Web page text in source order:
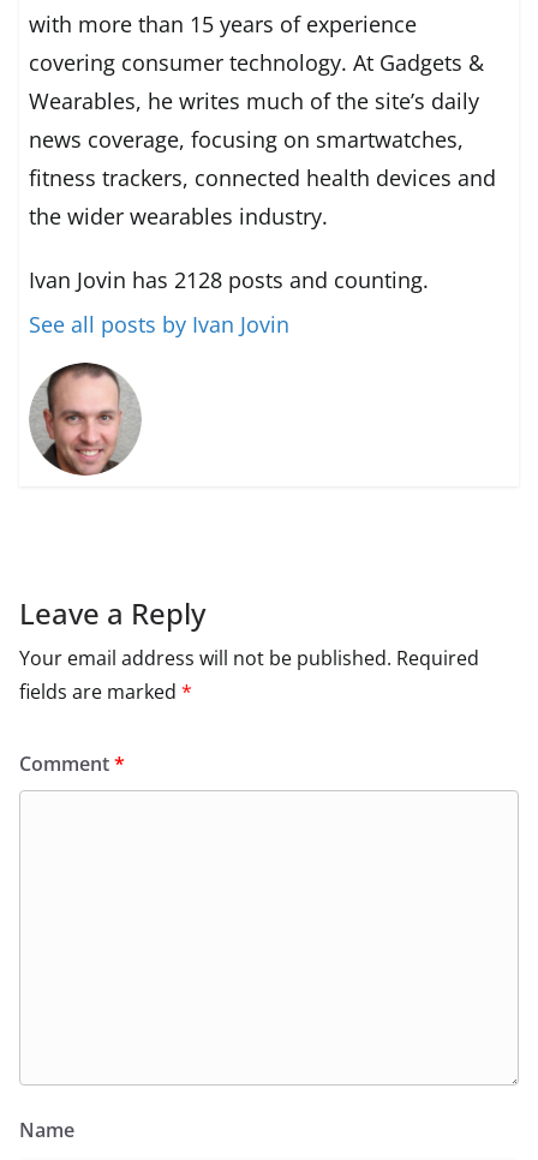
with more than 15 years of experience
covering consumer technology. At Gadgets &
Wearables, he writes much of the site’s daily
news coverage, focusing on smartwatches,
fitness trackers, connected health devices and
the wider wearables industry.
Ivan Jovin has 2128 posts and counting.
See all posts by Ivan Jovin
Leave a Reply
Your email address will not be published. Required
fields are marked *
Comment*
Name